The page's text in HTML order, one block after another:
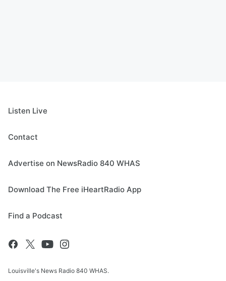
Listen Live
Contact
Advertise on NewsRadio 840 WHAS
Download The Free iHeartRadio App
Find a Podcast
Louisville's News Radio 840 WHAS.